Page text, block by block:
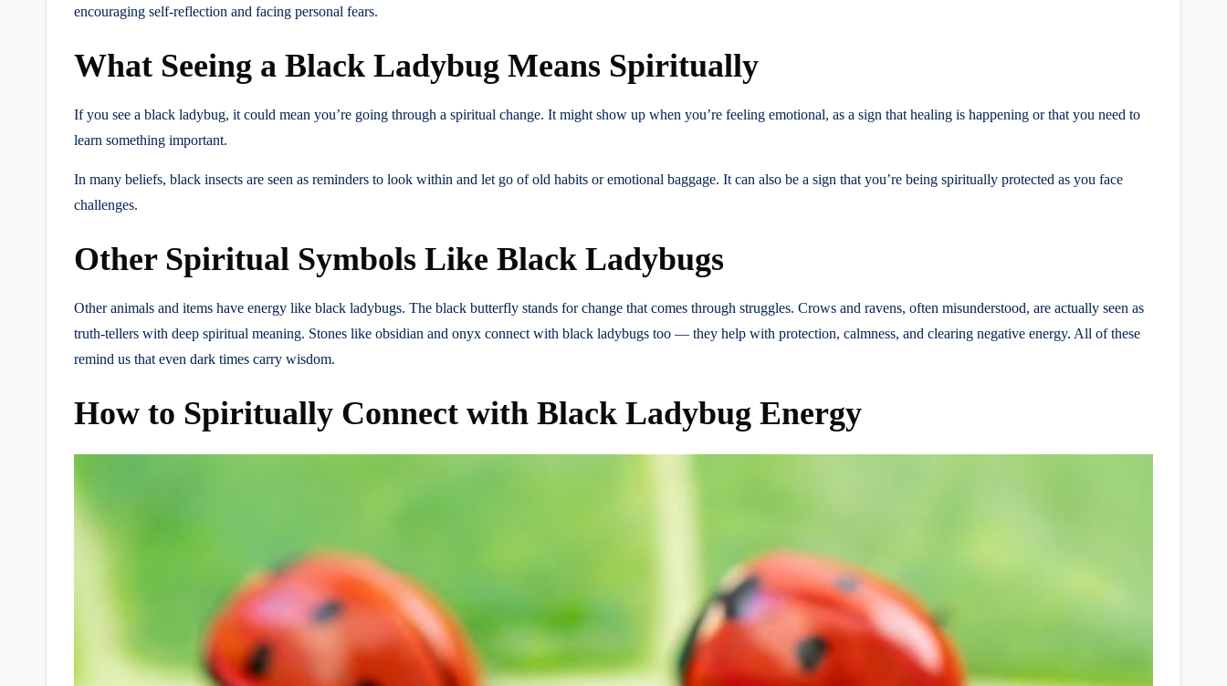
encouraging self-reflection and facing personal fears.
What Seeing a Black Ladybug Means Spiritually
If you see a black ladybug, it could mean you’re going through a spiritual change. It might show up when you’re feeling emotional, as a sign that healing is happening or that you need to
learn something important.
In many beliefs, black insects are seen as reminders to look within and let go of old habits or emotional baggage. It can also be a sign that you’re being spiritually protected as you face
challenges.
Other Spiritual Symbols Like Black Ladybugs
Other animals and items have energy like black ladybugs. The black butterfly stands for change that comes through struggles. Crows and ravens, often misunderstood, are actually seen as
truth-tellers with deep spiritual meaning. Stones like obsidian and onyx connect with black ladybugs too — they help with protection, calmness, and clearing negative energy. All of these
remind us that even dark times carry wisdom.
How to Spiritually Connect with Black Ladybug Energy